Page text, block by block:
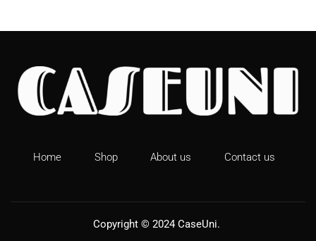
Home Shop About us Contact us
Copyright © 2024 CaseUni.